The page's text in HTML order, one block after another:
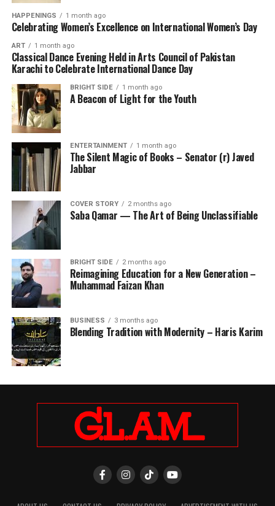
HAPPENINGS 1 month ago
Celebrating Women’s Excellence on International Women’s Day
ART 1 month ago
Classical Dance Evening Held in Arts Council of Pakistan
Karachi to Celebrate International Dance Day
BRIGHT SIDE 1 month ago
A Beacon of Light for the Youth
ENTERTAINMENT 1 month ago
The Silent Magic of Books – Senator (r) Javed
Jabbar
COVER STORY 2 months ago
Saba Qamar — The Art of Being Unclassifiable
BRIGHT SIDE 2 months ago
Reimagining Education for a New Generation –
Muhammad Faizan Khan
BUSINESS 3 months ago
Blending Tradition with Modernity – Haris Karim